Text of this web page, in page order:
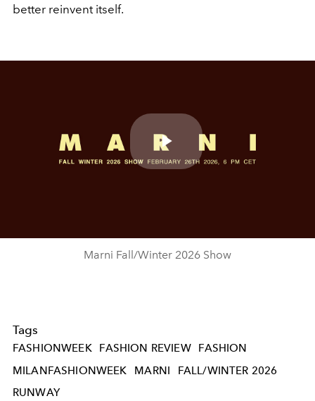
better reinvent itself.
Play
Marni Fall/Winter 2026 Show
Tags
FASHIONWEEK FASHION REVIEW
FASHION
MILANFASHIONWEEK
MARNI
FALL/WINTER 2026
RUNWAY